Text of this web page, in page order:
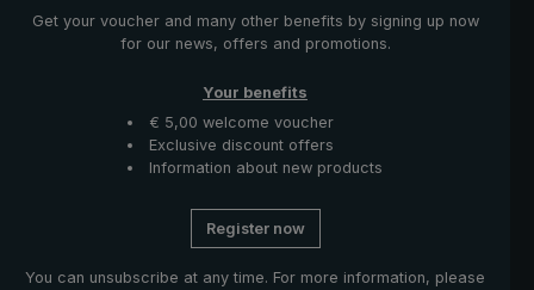
Get your voucher and many other benefits by signing up now
for our news, offers and promotions.
Your benefits
€ 5,00 welcome voucher
Exclusive discount offers
Information about new products
Register now
You can unsubscribe at any time. For more information, please